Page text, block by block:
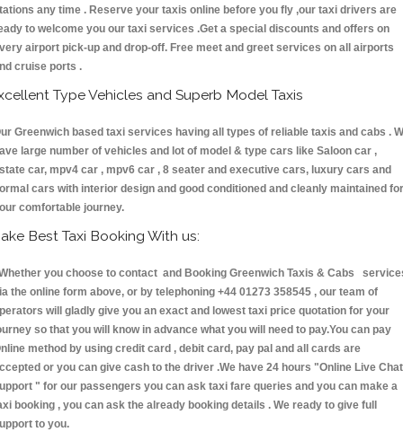
any time . Reserve your taxis online before you fly ,our taxi drivers are
to welcome you our taxi services .Get a special discounts and offers on
airport pick-up and drop-off. Free meet and greet services on all airports
cruise ports .
Type Vehicles and Superb Model Taxis
Greenwich based taxi services having all types of reliable taxis and cabs .
large number of vehicles and lot of model & type cars like Saloon car ,
car, mpv4 car , mpv6 car , 8 seater and executive cars, luxury cars and
cars with interior design and good conditioned and cleanly maintained for
comfortable journey.
Best Taxi Booking With us:
you choose to contact and Booking Greenwich Taxis & Cabs
the online form above, or by telephoning +44 01273 358545 , our team of
will gladly give you an exact and lowest taxi price quotation for your
so that you will know in advance what you will need to pay.You can pay
method by using credit card , debit card, pay pal and all cards are
or you can give cash to the driver .We have 24 hours "Online Live Chat
" for our passengers you can ask taxi fare queries and you can make a
booking , you can ask the already booking details . We ready to give full
to you.